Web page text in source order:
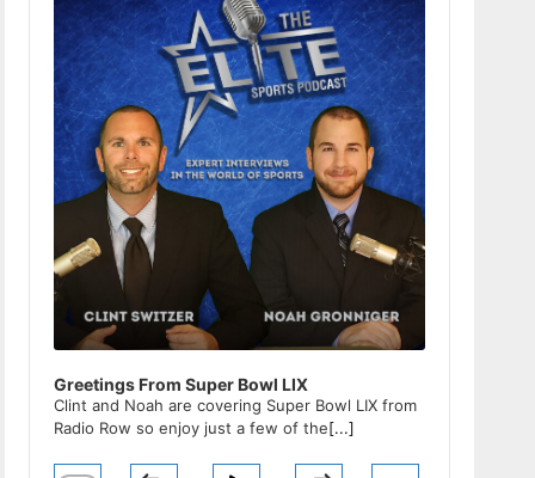
Greetings From Super Bowl LIX
Clint and Noah are covering Super Bowl LIX from
Radio Row so enjoy just a few of the[...]